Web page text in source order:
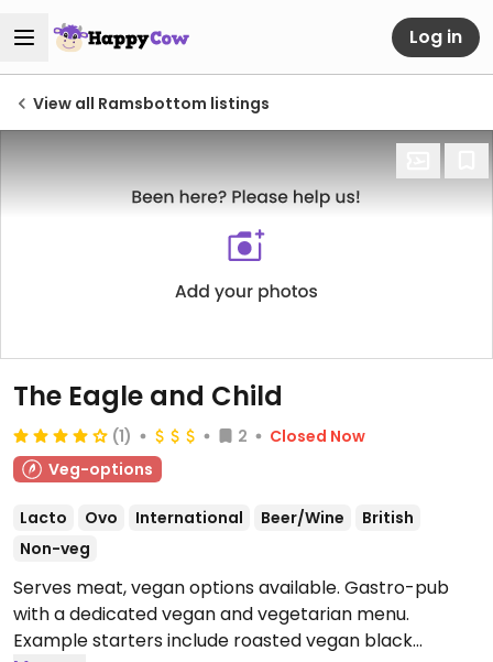
Log in
View all Ramsbottom listings
The Eagle and Child
(1) 2
Closed Now
Veg-options
Lacto Ovo International Beer/Wine
British
Non-veg
Serves meat, vegan options available. Gastro-pub
with a dedicated vegan and vegetarian menu.
Example starters include roasted vegan black